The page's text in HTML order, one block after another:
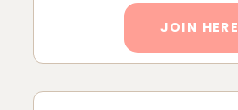
JOIN HERE